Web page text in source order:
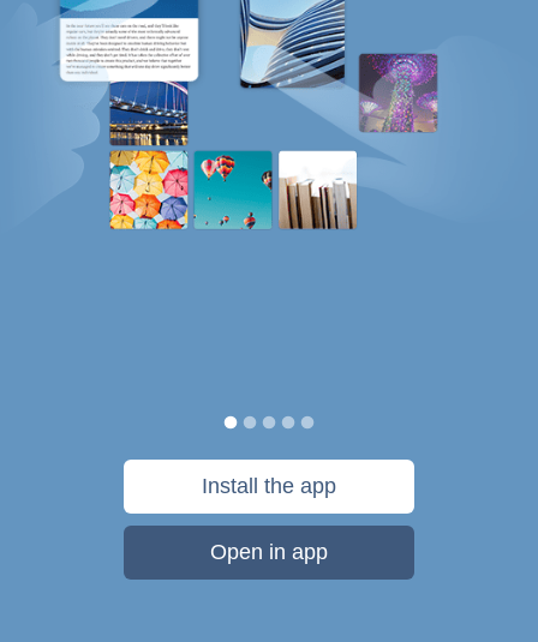
Install the app
Open in app